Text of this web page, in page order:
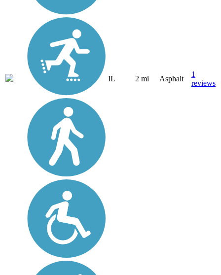
IL 2 mi Asphalt
1
reviews